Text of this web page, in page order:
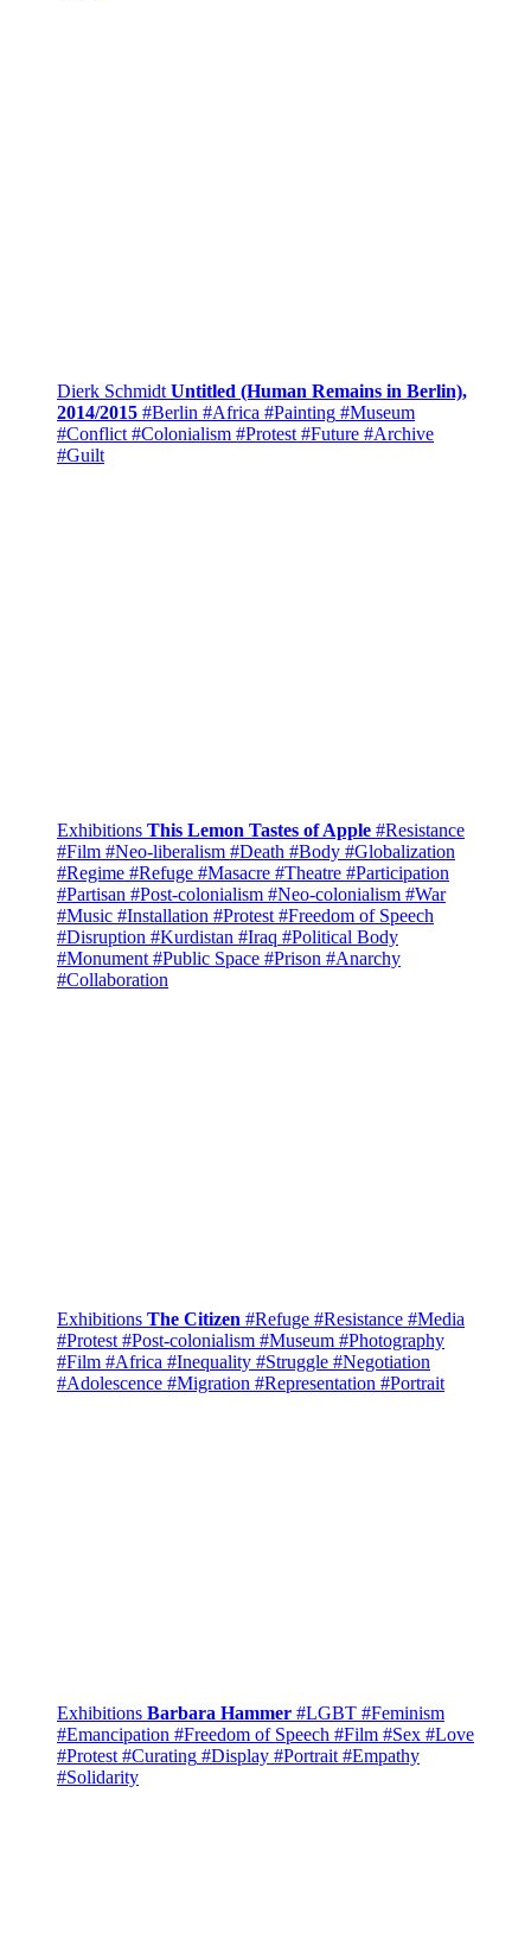
Dierk Schmidt Untitled (Human Remains in Berlin),
2014/2015 #Berlin #Africa #Painting #Museum
#Conflict #Colonialism #Protest #Future #Archive
#Guilt
Exhibitions This Lemon Tastes of Apple #Resistance
#Film #Neo-liberalism #Death #Body #Globalization
#Regime #Refuge #Masacre #Theatre #Participation
#Partisan #Post-colonialism #Neo-colonialism #War
#Music #Installation #Protest #Freedom of Speech
#Disruption #Kurdistan #Iraq #Political Body
#Monument #Public Space #Prison #Anarchy
#Collaboration
Exhibitions The Citizen #Refuge #Resistance #Media
#Protest #Post-colonialism #Museum #Photography
#Film #Africa #Inequality #Struggle #Negotiation
#Adolescence #Migration #Representation #Portrait
Exhibitions Barbara Hammer #LGBT #Feminism
#Emancipation #Freedom of Speech #Film #Sex #Love
#Protest #Curating #Display #Portrait #Empathy
#Solidarity